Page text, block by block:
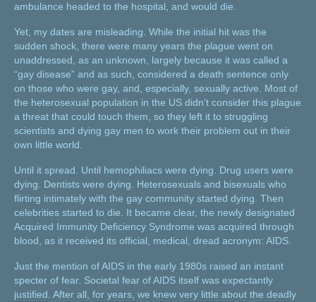
ambulance headed to the hospital, and would die.
Yet, my dates are misleading. While the initial hit was the
sudden shock, there were many years the plague went on
unaddressed, as an unknown, largely because it was called a
“gay disease” and as such, considered a death sentence only
on those who were gay, and, especially, sexually active. Most of
the heterosexual population in the US didn’t consider this plague
a threat that could touch them, so they left it to struggling
scientists and dying gay men to work their problem out in their
own little world.
Until it spread. Until hemophiliacs were dying. Drug users were
dying. Dentists were dying. Heterosexuals and bisexuals who
flirting intimately with the gay community started dying. Then
celebrities started to die. It became clear, the newly designated
Acquired Immunity Deficiency Syndrome was acquired through
blood, as it received its official, medical, dread acronym: AIDS.
Just the mention of AIDS in the early 1980s raised an instant
specter of fear. Societal fear of AIDS itself was expectantly
justified. After all, for years, we knew very little about the deadly